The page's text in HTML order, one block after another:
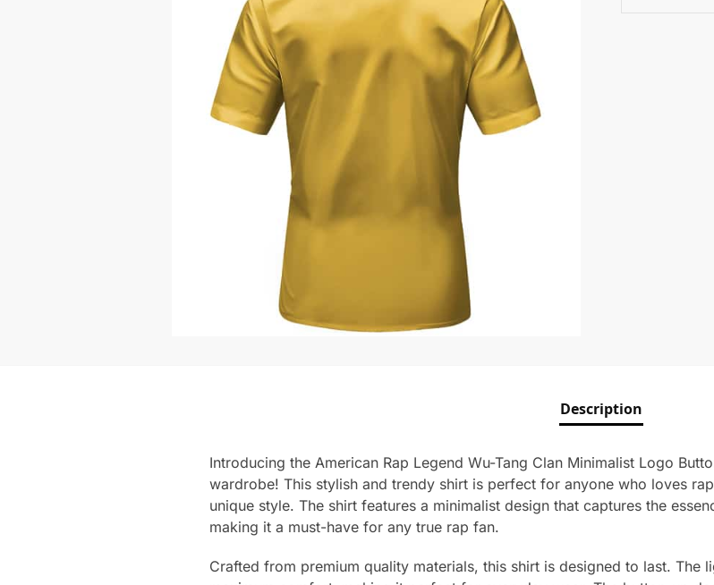
Description
Introducing the American Rap Legend Wu-Tang Clan Minimalist Logo
wardrobe! This stylish and trendy shirt is perfect for anyone who loves
unique style. The shirt features a minimalist design that captures the
making it a must-have for any true rap fan.
Crafted from premium quality materials, this shirt is designed to last. The